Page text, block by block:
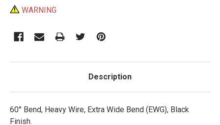
Current
WARNING
Description
60° Bend, Heavy Wire, Extra Wide Bend (EWG), Black
Finish.